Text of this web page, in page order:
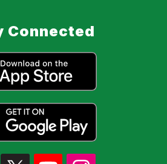
Connected